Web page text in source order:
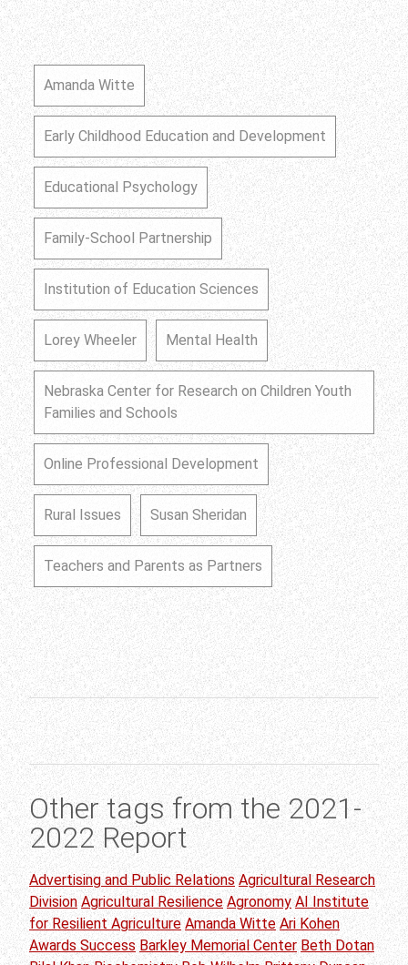
Amanda Witte
Early Childhood Education and Development
Educational Psychology
Family-School Partnership
Institution of Education Sciences
Lorey Wheeler Mental Health
Nebraska Center for Research on Children Youth
Families and Schools
Online Professional Development
Rural Issues Susan Sheridan
Teachers and Parents as Partners
Other tags from the 2021-
2022 Report
Advertising and Public Relations Agricultural Research
Division Agricultural Resilience Agronomy AI Institute
for Resilient Agriculture Amanda Witte Ari Kohen
Awards Success Barkley Memorial Center Beth Dotan